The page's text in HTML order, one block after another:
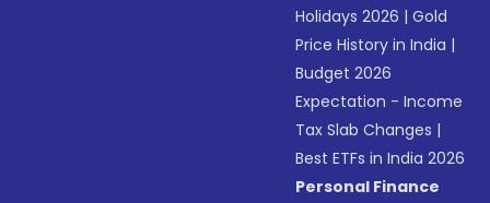
Holidays 2026 |Gold
Price History in India |
Budget 2026
Expectation - Income
Tax Slab Changes |
Best ETFs in India 2026
Personal Finance